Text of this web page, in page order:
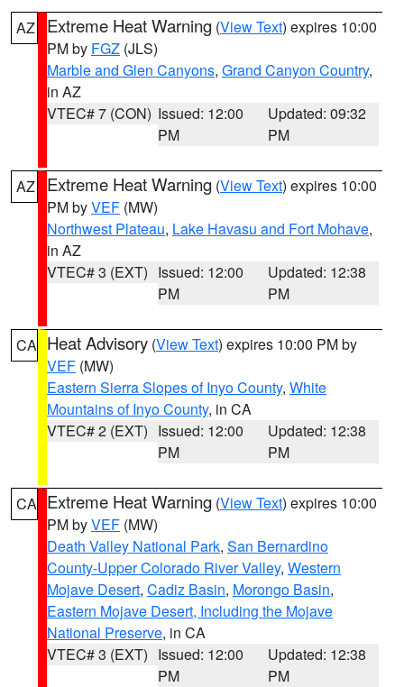
AZ Extreme Heat Warning (View Text) expires 10:00
PM by FGZ (JLS)
Marble and Glen Canyons, Grand Canyon Country,
in AZ
VTEC# 7 (CON) Issued: 12:00
PM
Updated: 09:32
PM
AZ Extreme Heat Warning (View Text) expires 10:00
PM byVEF (MW)
Northwest Plateau, Lake Havasu and Fort Mohave,
in AZ
VTEC# 3 (EXT) Issued: 12:00
PM
Updated: 12:38
PM
CA Heat Advisory (View Text) expires 10:00 PM by
VEF (MW)
Eastern Sierra Slopes of Inyo County, White
Mountains of Inyo County, in CA
VTEC# 2 (EXT) Issued: 12:00
PM
Updated: 12:38
PM
CA Extreme Heat Warning (View Text) expires 10:00
PM byVEF (MW)
Death Valley National Park, San Bernardino
County-Upper Colorado River Valley, Western
Mojave Desert, Cadiz Basin, Morongo Basin,
Eastern Mojave Desert, Including the Mojave
National Preserve, in CA
VTEC# 3 (EXT) Issued: 12:00
PM
Updated: 12:38
PM